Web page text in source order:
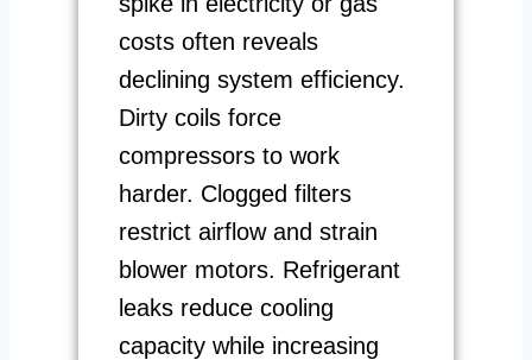
costs often reveals
declining system efficiency.
Dirty coils force
compressors to work
harder. Clogged filters
restrict airflow and strain
blower motors. Refrigerant
leaks reduce cooling
capacity while increasing